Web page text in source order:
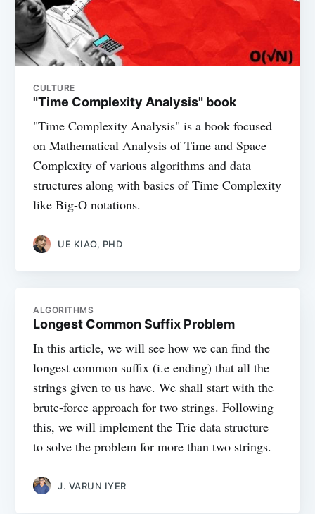
CULTURE
"Time Complexity Analysis" book
"Time Complexity Analysis" is a book focused
on Mathematical Analysis of Time and Space
Complexity of various algorithms and data
structures along with basics of Time Complexity
like Big-O notations.
UE KIAO, PHD
ALGORITHMS
Longest Common Suffix Problem
In this article, we will see how we can find the
longest common suffix (i.e ending) that all the
strings given to us have. We shall start with the
brute-force approach for two strings. Following
this, we will implement the Trie data structure
to solve the problem for more than two strings.
J. VARUN IYER